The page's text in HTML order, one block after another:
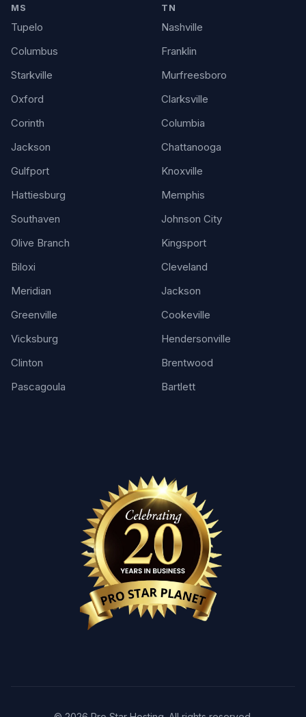
MS
Tupelo
Columbus
Starkville
Oxford
Corinth
Jackson
Gulfport
Hattiesburg
Southaven
Olive Branch
Biloxi
Meridian
Greenville
Vicksburg
Clinton
Pascagoula
TN
Nashville
Franklin
Murfreesboro
Clarksville
Columbia
Chattanooga
Knoxville
Memphis
Johnson City
Kingsport
Cleveland
Jackson
Cookeville
Hendersonville
Brentwood
Bartlett